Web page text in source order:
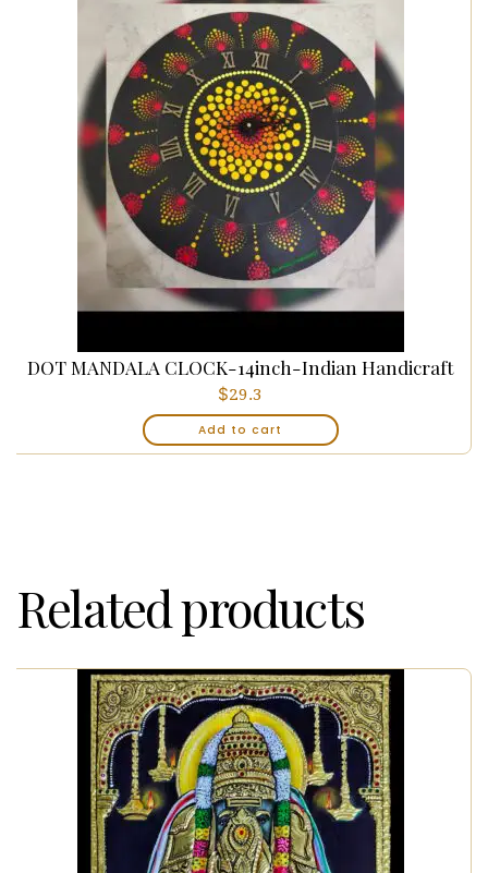
DOT MANDALA CLOCK-14inch-Indian Handicraft
$29.3
Add to cart
Related products